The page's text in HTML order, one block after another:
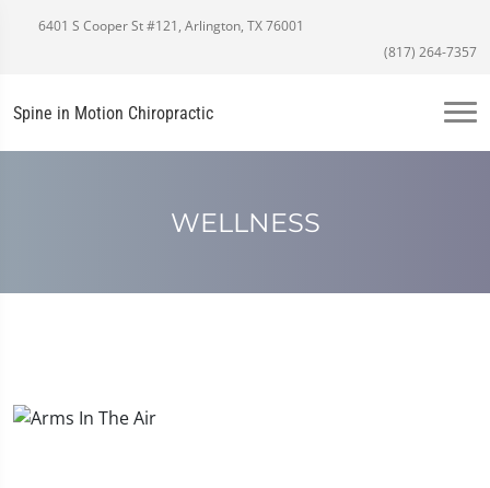
6401 S Cooper St #121, Arlington, TX 76001
(817) 264-7357
Spine in Motion Chiropractic
WELLNESS